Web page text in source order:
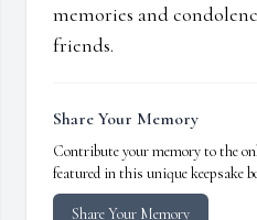
memories and
friends.
Share Your Memory
Contribute your memory to the
featured in this unique keepsake
Share Your Memory